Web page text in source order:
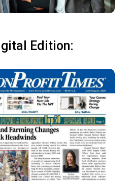
Edition: